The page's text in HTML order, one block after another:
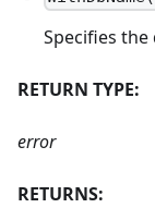
Specifies
RETURN TYPE:
error
RETURNS: